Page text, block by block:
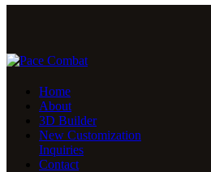
Home
About
3D Builder
New Customization
Inquiries
Contact